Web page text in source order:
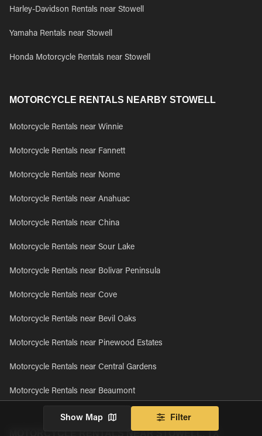
Harley-Davidson Rentals near Stowell
Yamaha Rentals near Stowell
Honda Motorcycle Rentals near Stowell
MOTORCYCLE RENTALS NEARBY STOWELL
Motorcycle Rentals near Winnie
Motorcycle Rentals near Fannett
Motorcycle Rentals near Nome
Motorcycle Rentals near Anahuac
Motorcycle Rentals near China
Motorcycle Rentals near Sour Lake
Motorcycle Rentals near Bolivar Peninsula
Motorcycle Rentals near Cove
Motorcycle Rentals near Bevil Oaks
Motorcycle Rentals near Pinewood Estates
Motorcycle Rentals near Central Gardens
Motorcycle Rentals near Beaumont
MOTORCYCLE RENTALS NEAR STOWELL, TX
Show Map Filter